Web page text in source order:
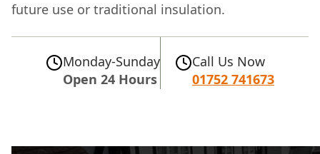
future use or traditional insulation.
Monday-Sunday
Open 24 Hours
Call Us Now
01752 741673